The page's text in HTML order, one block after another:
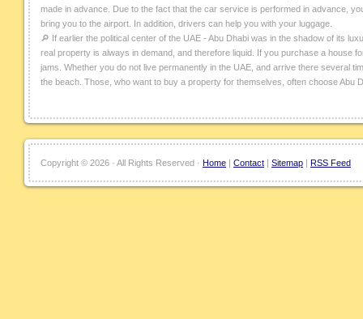
made in advance. Due to the fact that the car service is performed in advance,
bring you to the airport. In addition, drivers can help you with your luggage.
🔎 If earlier the political center of the UAE - Abu Dhabi was in the shadow of its
real property is always in demand, and therefore liquid. If you purchase a house
jams. Whether you do not live permanently in the UAE, and arrive there several
the beach. Those, who want to buy a property for themselves, often choose Abu
Copyright © 2026 · All Rights Reserved · Home | Contact | Sitemap | RSS Feed